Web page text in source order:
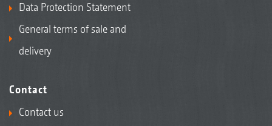
Data Protection Statement
General terms of sale and
delivery
Contact
Contact us